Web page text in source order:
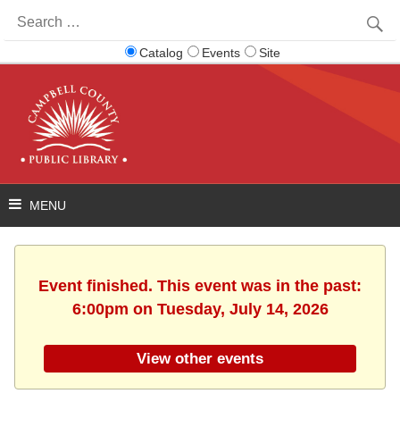
for:
Catalog Events Site
Event finished. This event was in the past:
6:00pm on Tuesday, July 14, 2026
View other events